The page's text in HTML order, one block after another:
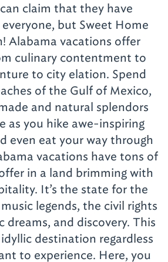
claim that they have
but Sweet Home
Alabama vacations offer
culinary contentment to
to city elation. Spend
of the Gulf of Mexico,
and natural splendors
as you hike awe-inspiring
even eat your way through
vacations have tons of
in a land brimming with
It’s the state for the
legends, the civil rights
dreams, and discovery. This
destination regardless
to experience. Here, you